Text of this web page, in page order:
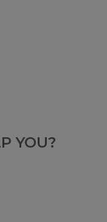
YOU?